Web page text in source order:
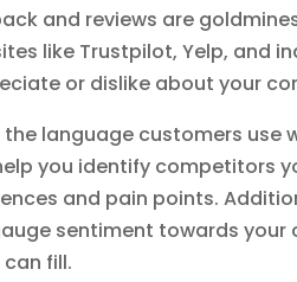
and reviews are
like Trustpilot, Yelp, and
or dislike about your
language customers use
you identify competitors
and pain points.
sentiment towards
fill.